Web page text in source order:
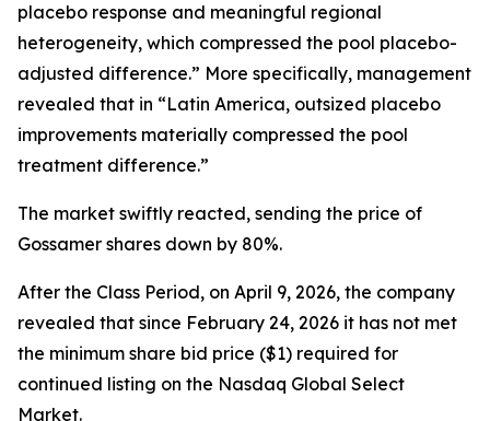
placebo response and meaningful regional
heterogeneity, which compressed the pool placebo-
adjusted difference.” More specifically, management
revealed that in “Latin America, outsized placebo
improvements materially compressed the pool
treatment difference.”
The market swiftly reacted, sending the price of
Gossamer shares down by 80%.
After the Class Period, on April 9, 2026, the company
revealed that since February 24, 2026 it has not met
the minimum share bid price ($1) required for
continued listing on the Nasdaq Global Select
Market.